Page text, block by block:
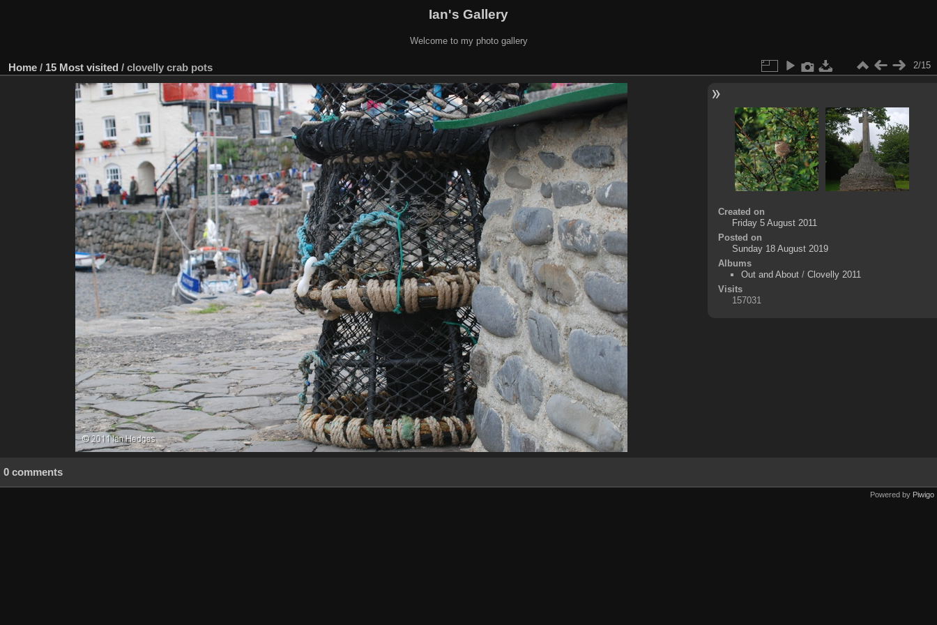
Ian's Gallery
Welcome to my photo gallery
Home / 15 Most visited / clovelly crab pots 2/15
Created on
Friday 5 August 2011
Posted on
Sunday 18 August 2019
Albums
Out and About/ Clovelly 2011
Visits
157031
0 comments
Powered by Piwigo